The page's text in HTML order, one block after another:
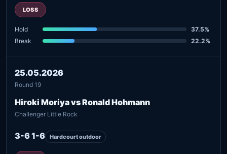
LOSS
Hold
37.5%
Break
22.2%
25.05.2026
Round 19
Hiroki Moriya vs Ronald Hohmann
Challenger Little Rock
3-6 1-6 Hardcourt outdoor